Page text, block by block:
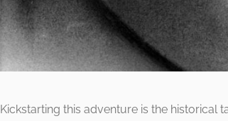
Kickstarting this adventure is the historical